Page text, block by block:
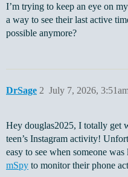
I’m trying to keep an eye on
a way to see their last active
possible anymore?
DrSage July 7, 2026,
2
Hey douglas2025, I totally get
teen’s Instagram activity!
easy to see when someone
mSpy to monitor their phone